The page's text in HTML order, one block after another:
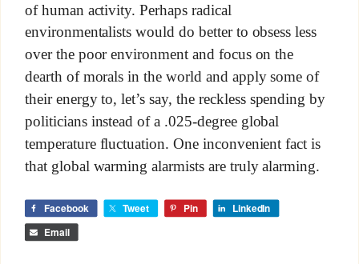
of human activity. Perhaps radical
environmentalists would do better to obsess less
over the poor environment and focus on the
dearth of morals in the world and apply some of
their energy to, let’s say, the reckless spending by
politicians instead of a .025-degree global
temperature fluctuation. One inconvenient fact is
that global warming alarmists are truly alarming.
Facebook Tweet Pin LinkedIn
Email